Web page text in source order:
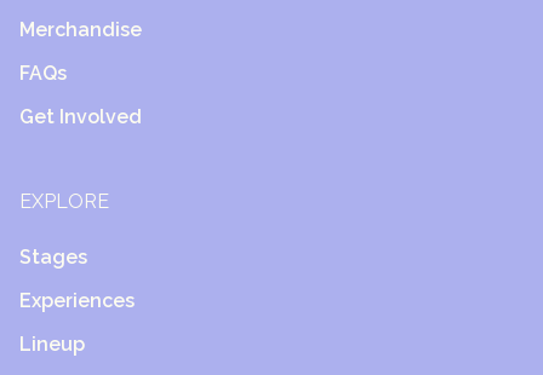
Merchandise
FAQs
Get Involved
EXPLORE
Stages
Experiences
Lineup